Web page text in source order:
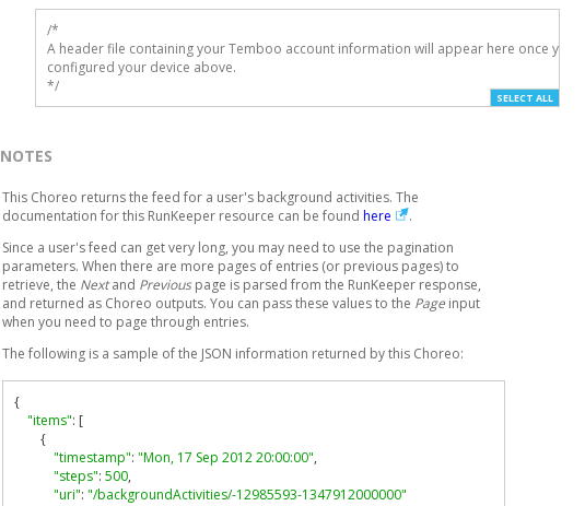
/*
A header file containing your Temboo account information will appear here once you've
configured your device above.
*/
SELECT ALL
NOTES
This Choreo returns the feed for a user's background activities. The
documentation for this RunKeeper resource can be found here
.
Since a user's feed can get very long, you may need to use the pagination
parameters. When there are more pages of entries (or previous pages) to
retrieve, the Nextand Previouspage is parsed from the RunKeeper response,
and returned as Choreo outputs. You can pass these values to the Page input
when you need to page through entries.
The following is a sample of the JSON information returned by this Choreo:
{
"items": [
{
"timestamp": "Mon, 17 Sep 2012 20:00:00",
"steps": 500,
"uri": "/backgroundActivities/-12985593-1347912000000"